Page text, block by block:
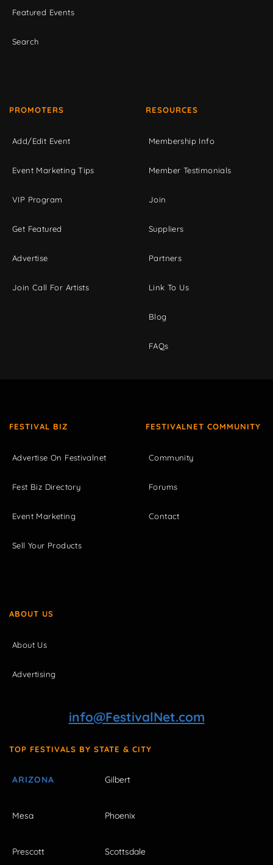
Featured Events
Search
PROMOTERS
Add/Edit Event
Event Marketing Tips
VIP Program
Get Featured
Advertise
Join Call For Artists
RESOURCES
Membership Info
Member Testimonials
Join
Suppliers
Partners
Link To Us
Blog
FAQs
FESTIVAL BIZ
Advertise On Festivalnet
Fest Biz Directory
Event Marketing
Sell Your Products
FESTIVALNET COMMUNITY
Community
Forums
Contact
ABOUT US
About Us
Advertising
info@FestivalNet.com
TOP FESTIVALS BY STATE & CITY
ARIZONA Gilbert
Mesa Phoenix
Prescott Scottsdale